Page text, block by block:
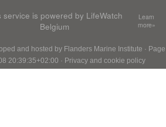
service is powered by LifeWatch
Belgium
Learn
more»
and hosted by Flanders Marine Institute · Page
20:39:35+02:00 · Privacy and cookie policy